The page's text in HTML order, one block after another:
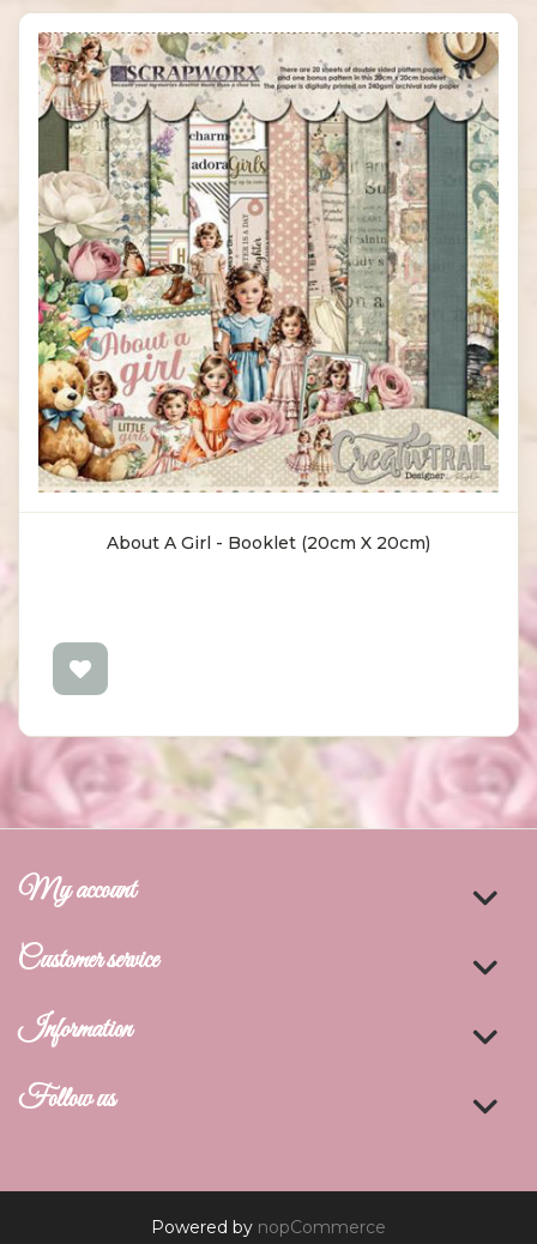
About A Girl - Booklet (20cm X 20cm)
My account
Customer service
Information
Follow us
Powered by nopCommerce